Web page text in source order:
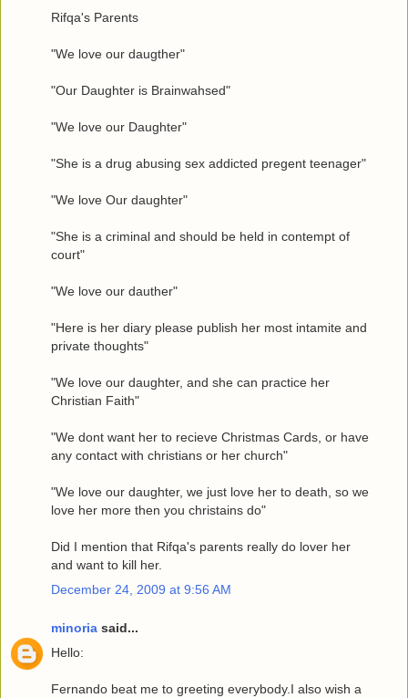
Rifqa's Parents
"We love our daugther"
"Our Daughter is Brainwahsed"
"We love our Daughter"
"She is a drug abusing sex addicted pregent teenager"
"We love Our daughter"
"She is a criminal and should be held in contempt of
court"
"We love our dauther"
"Here is her diary please publish her most intamite and
private thoughts"
"We love our daughter, and she can practice her
Christian Faith"
"We dont want her to recieve Christmas Cards, or have
any contact with christians or her church"
"We love our daughter, we just love her to death, so we
love her more then you christains do"
Did I mention that Rifqa's parents really do lover her
and want to kill her.
December 24, 2009 at 9:56 AM
minoria said...
Hello:
Fernando beat me to greeting everybody.I also wish a